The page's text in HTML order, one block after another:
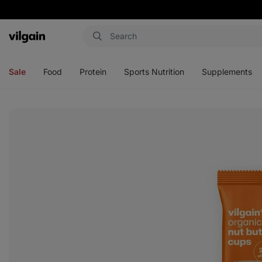
Vilgain
Sale Food Protein Sports Nutrition Supplements